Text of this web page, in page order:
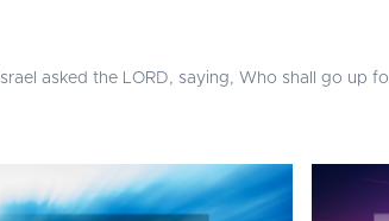
asked the LORD, saying, Who shall go up